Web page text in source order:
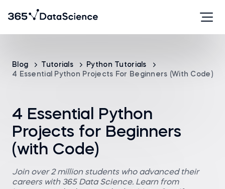
Blog Tutorials
Python Tutorials
4 Essential Python Projects For Beginners (with Code)
4 Essential Python
Projects for Beginners
(with Code)
Join over 2 million students who advanced their
careers with 365 Data Science. Learn from